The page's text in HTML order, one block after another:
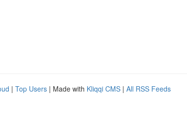
| Top Users | Made with Kliqqi CMS | All RSS Feeds